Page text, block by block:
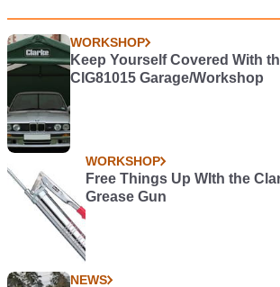
WORKSHOP
Keep Yourself Covered With
CIG81015 Garage/Workshop
WORKSHOP
Free Things Up WIth the
Grease Gun
NEWS